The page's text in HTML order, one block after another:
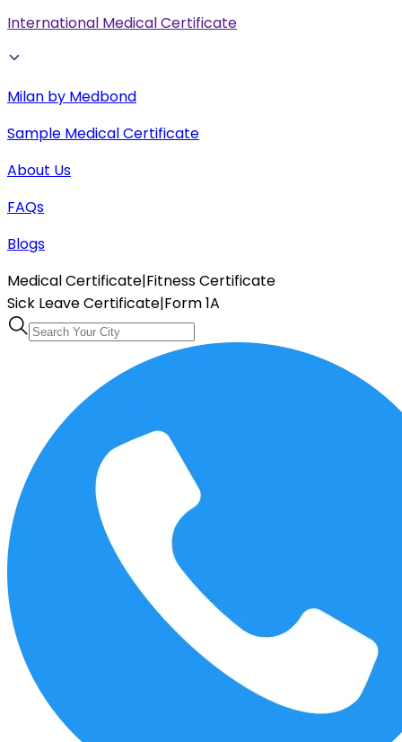
International Medical Certificate
Milan by Medbond
Sample Medical Certificate
About Us
FAQs
Blogs
Medical Certificate|Fitness Certificate
Sick Leave Certificate|Form 1A